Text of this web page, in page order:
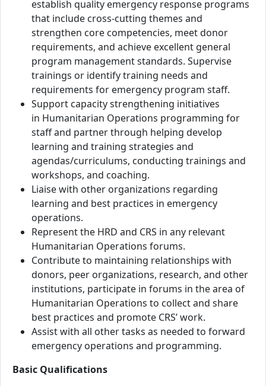
establish quality emergency response programs
that include cross-cutting themes and
strengthen core competencies, meet donor
requirements, and achieve excellent general
program management standards. Supervise
trainings or identify training needs and
requirements for emergency program staff.
Support capacity strengthening initiatives
in Humanitarian Operations programming for
staff and partner through helping develop
learning and training strategies and
agendas/curriculums, conducting trainings and
workshops, and coaching.
Liaise with other organizations regarding
learning and best practices in emergency
operations.
Represent the HRD and CRS in any relevant
Humanitarian Operations forums.
Contribute to maintaining relationships with
donors, peer organizations, research, and other
institutions, participate in forums in the area of
Humanitarian Operations to collect and share
best practices and promote CRS’ work.
Assist with all other tasks as needed to forward
emergency operations and programming.
Basic Qualifications